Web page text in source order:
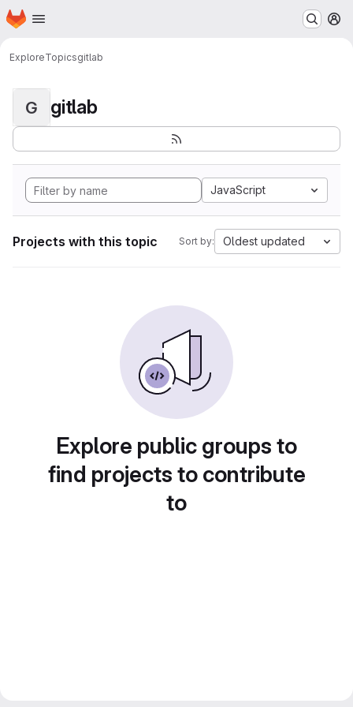
Skip to main content
Homepage
ExploreTopicsgitlab
G gitlab
JavaScript
Projects with this topic Sort by: Oldest updated
Explore public groups to
find projects to contribute
to